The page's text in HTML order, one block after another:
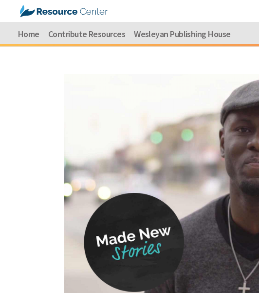
Home Contribute Resources Wesleyan Publishing House